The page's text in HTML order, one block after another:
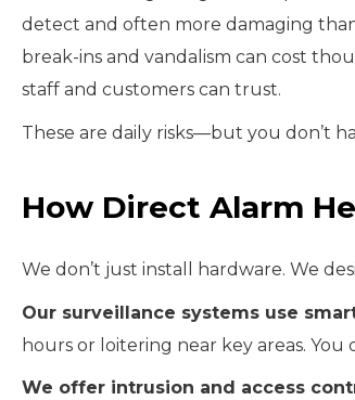
detect and often more damaging
break-ins and vandalism can cost
staff and customers can trust.
These are daily risks—but you don’t
How Direct Alarm
We don’t just install hardware. We
Our surveillance systems use
hours or loitering near key areas.
We offer intrusion and access